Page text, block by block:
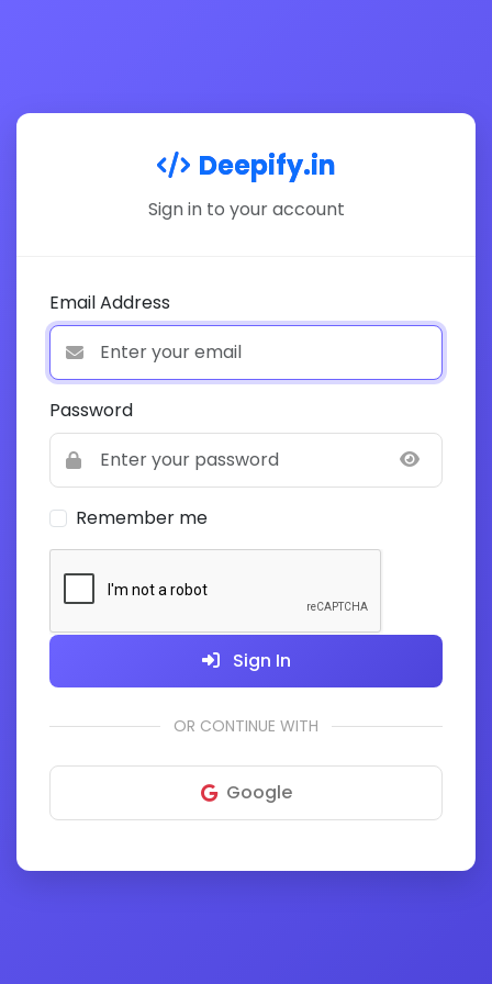
Deepify.in
Sign in to your account
Email Address
Password
Remember me
Sign In
OR CONTINUE WITH
Google